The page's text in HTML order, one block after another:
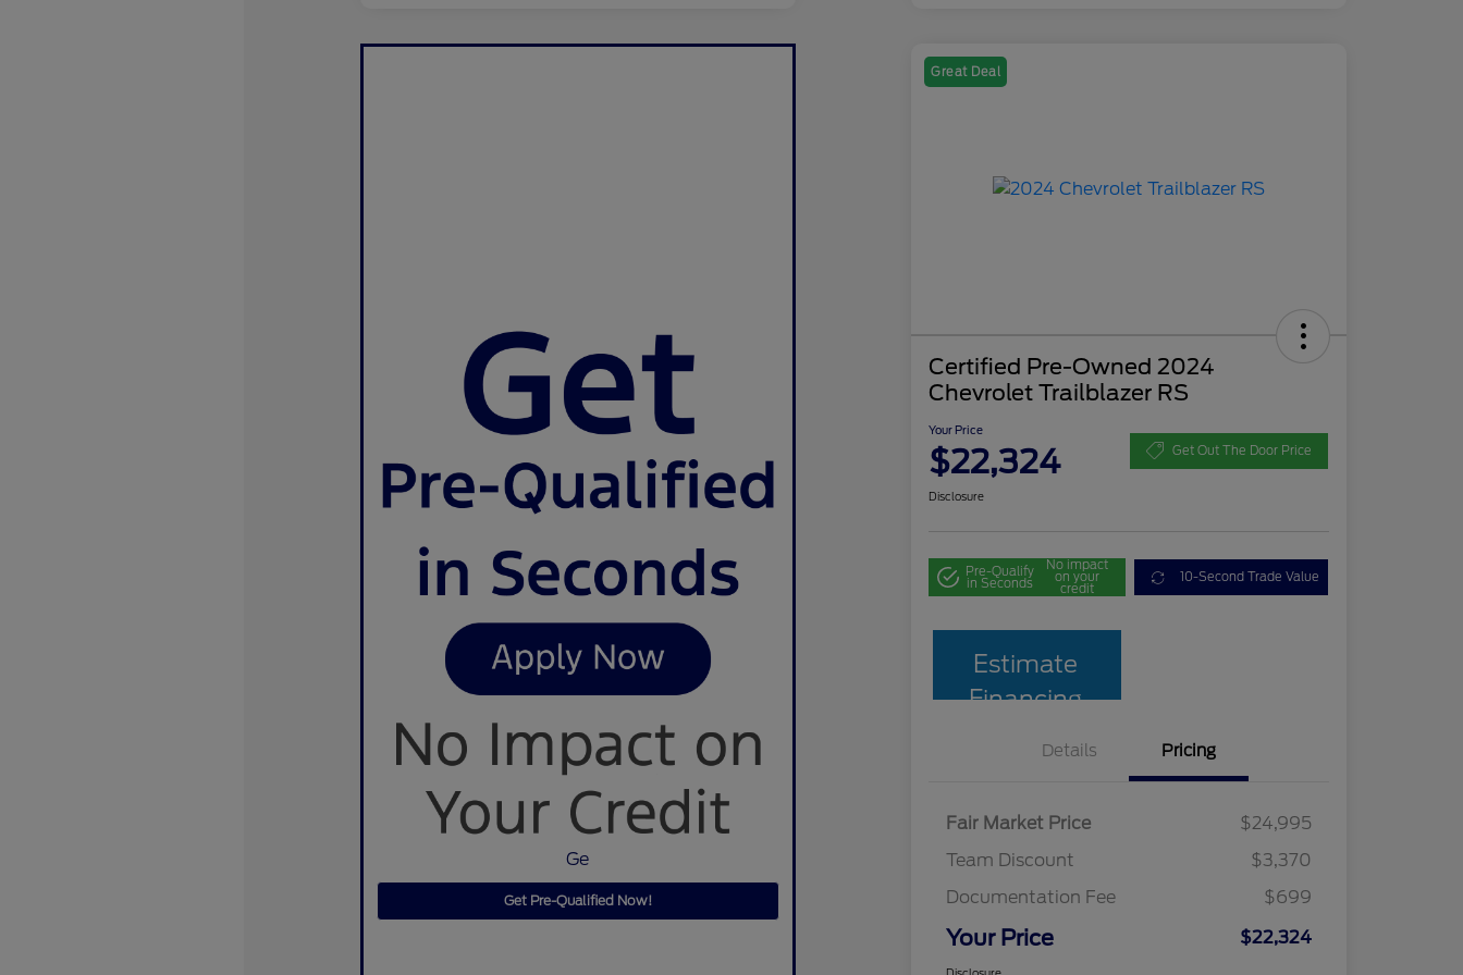
Ge
Get Pre-Qualified Now!
Great Deal
Certified Pre-Owned 2024
Chevrolet Trailblazer RS
Your Price
$22,324 Get Out The Door Price
Disclosure
Pre-Qualify
in Seconds
No impact
on your
credit
10-Second Trade Value
Estimate
Financing
Details Pricing
Fair Market Price
$24,995
Team Discount
$3,370
Documentation Fee
$699
Your Price $22,324